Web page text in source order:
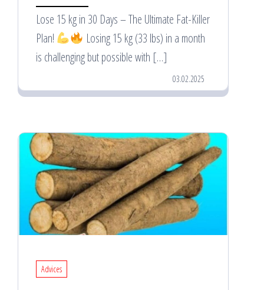
Lose 15 kg in 30 Days – The Ultimate Fat-Killer
Plan!
Losing 15 kg (33 lbs) in a month
is challenging but possible with […]
03.02.2025
Advices